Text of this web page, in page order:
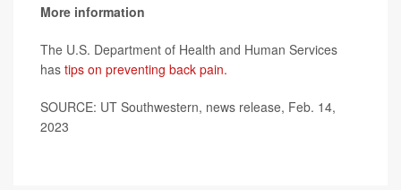
More information
The U.S. Department of Health and Human Services
has tips on preventing back pain.
SOURCE: UT Southwestern, news release, Feb. 14,
2023